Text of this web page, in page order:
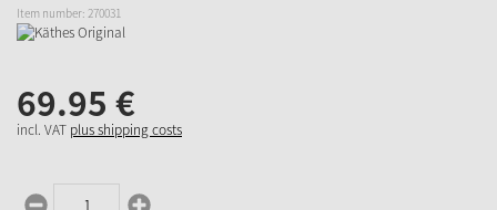
Item number: 270031
69.95 €
incl. VAT plus shipping costs